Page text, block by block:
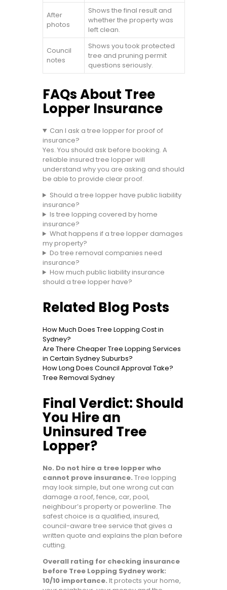
After
photos
Shows the final result and
whether the property was
left clean.
Council
notes
Shows you took protected
tree and pruning permit
questions seriously.
FAQs About Tree
Lopper Insurance
Can I ask a tree lopper for proof of
insurance?
Yes. You should ask before booking. A
reliable insured tree lopper will
understand why you are asking and should
be able to provide clear proof.
Should a tree lopper have public liability
insurance?
Is tree lopping covered by home
insurance?
What happens if a tree lopper damages
my property?
Do tree removal companies need
insurance?
How much public liability insurance
should a tree lopper have?
Related Blog Posts
How Much Does Tree Lopping Cost in
Sydney?
Are There Cheaper Tree Lopping Services
in Certain Sydney Suburbs?
How Long Does Council Approval Take?
Tree Removal Sydney
Final Verdict: Should
You Hire an
Uninsured Tree
Lopper?
No. Do not hire a tree lopper who
cannot prove insurance. Tree lopping
may look simple, but one wrong cut can
damage a roof, fence, car, pool,
neighbour’s property or powerline. The
safest choice is a qualified, insured,
council-aware tree service that gives a
written quote and explains the plan before
cutting.
Overall rating for checking insurance
before Tree Lopping Sydney work:
10/10 importance. It protects your home,